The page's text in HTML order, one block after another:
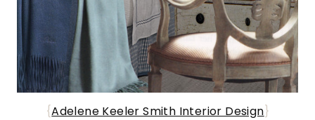
{Adelene Keeler Smith Interior Design}